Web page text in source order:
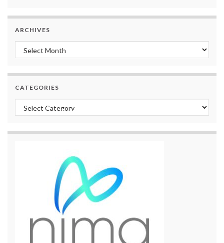
ARCHIVES
Archives
CATEGORIES
Categories